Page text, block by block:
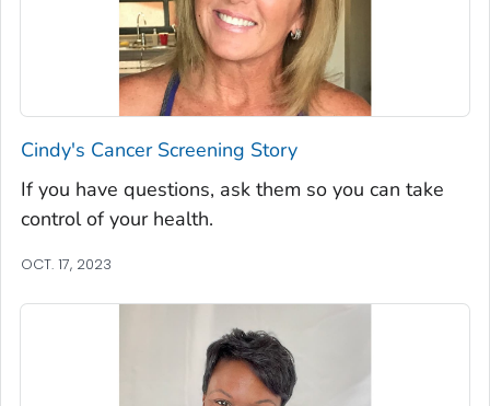
Cindy's Cancer Screening Story
If you have questions, ask them so you can take
control of your health.
OCT. 17, 2023